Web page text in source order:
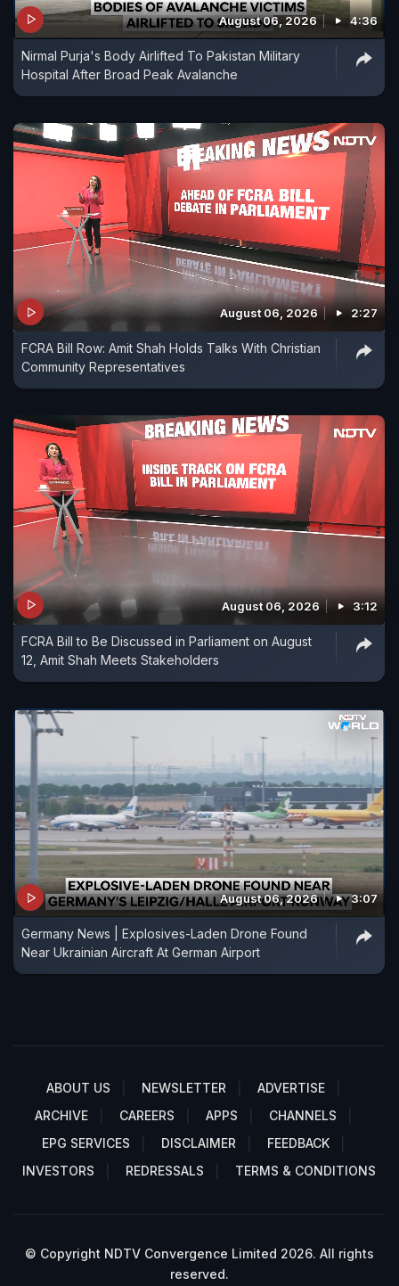
August 06, 2026 4:36
Nirmal Purja's Body Airlifted To Pakistan Military
Hospital After Broad Peak Avalanche
August 06, 2026 2:27
FCRA Bill Row: Amit Shah Holds Talks With Christian
Community Representatives
August 06, 2026 3:12
FCRA Bill to Be Discussed in Parliament on August
12, Amit Shah Meets Stakeholders
August 06, 2026 3:07
Germany News | Explosives-Laden Drone Found
Near Ukrainian Aircraft At German Airport
ABOUT US NEWSLETTER
ADVERTISE
ARCHIVE
CAREERS APPS
CHANNELS
EPG SERVICES
DISCLAIMER
FEEDBACK
INVESTORS
REDRESSALS TERMS & CONDITIONS
© Copyright NDTV Convergence Limited 2026. All rights
reserved.